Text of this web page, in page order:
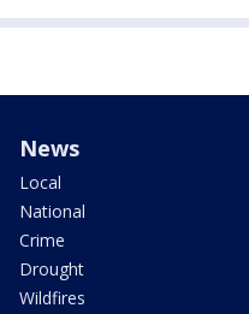
News
Local
National
Crime
Drought
Wildfires